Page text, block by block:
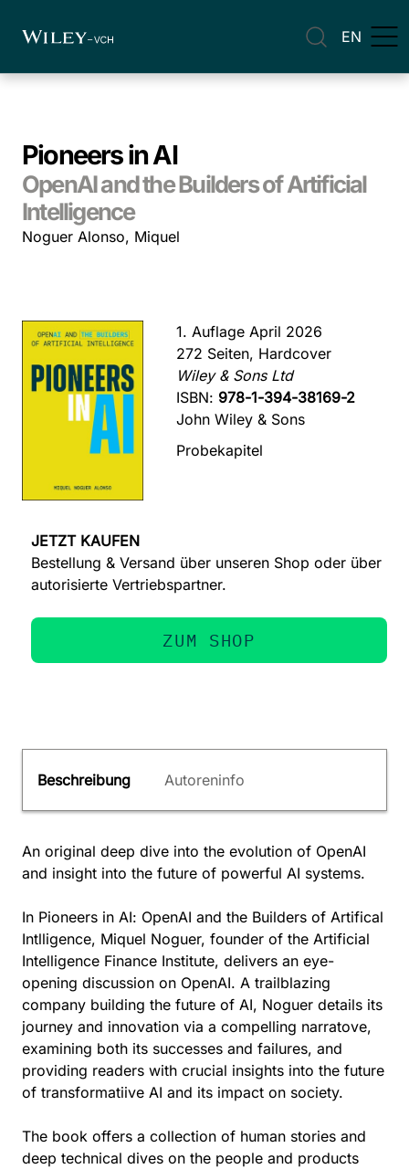
EN
Pioneers in AI
OpenAI and the Builders of Artificial
Intelligence
Noguer Alonso, Miquel
1. Auflage April 2026
272 Seiten, Hardcover
Wiley & Sons Ltd
ISBN: 978-1-394-38169-2
John Wiley & Sons
Probekapitel
JETZT KAUFEN
Bestellung & Versand über unseren Shop oder über
autorisierte Vertriebspartner.
ZUM SHOP
Beschreibung Autoreninfo
An original deep dive into the evolution of OpenAI
and insight into the future of powerful AI systems.
In Pioneers in AI: OpenAI and the Builders of Artifical
Intlligence, Miquel Noguer, founder of the Artificial
Intelligence Finance Institute, delivers an eye-
opening discussion on OpenAI. A trailblazing
company building the future of AI, Noguer details its
journey and innovation via a compelling narratove,
examining both its successes and failures, and
providing readers with crucial insights into the future
of transformatiive AI and its impact on society.
The book offers a collection of human stories and
deep technical dives on the people and products